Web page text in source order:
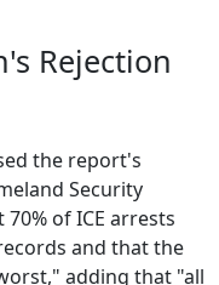
Rejection
the report's
Security
of ICE arrests
and that the
adding that "all